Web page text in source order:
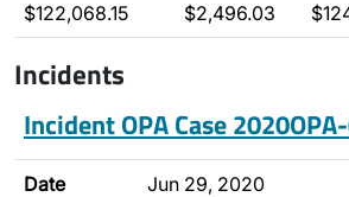
$122,068.15 $2,496.03
Incidents
Incident OPA Case
Date Jun 29, 2020